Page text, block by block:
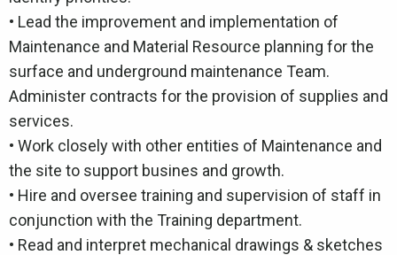
• Lead the improvement and implementation of
Maintenance and Material Resource planning for the
surface and underground maintenance Team.
Administer contracts for the provision of supplies and
services.
• Work closely with other entities of Maintenance and
the site to support busines and growth.
• Hire and oversee training and supervision of staff in
conjunction with the Training department.
• Read and interpret mechanical drawings & sketches